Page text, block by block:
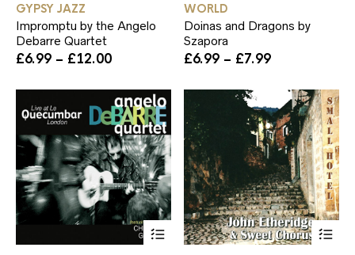
multiple
variants.
The
options
be
chosen
the
product
page
GYPSY JAZZ
Impromptu by the Angelo
Debarre Quartet
£6.99 – £12.00Price
£6.99
through
£12.00
be
on
WORLD
Doinas and Dragons by
Szapora
£6.99 – £7.99Price
£6.99
through
£7.99
This
product